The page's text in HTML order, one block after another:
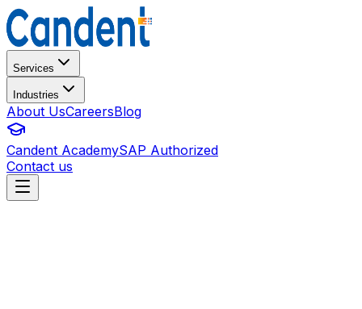
Services
Industries
About UsCareersBlog
Candent AcademySAP Authorized
Contact us